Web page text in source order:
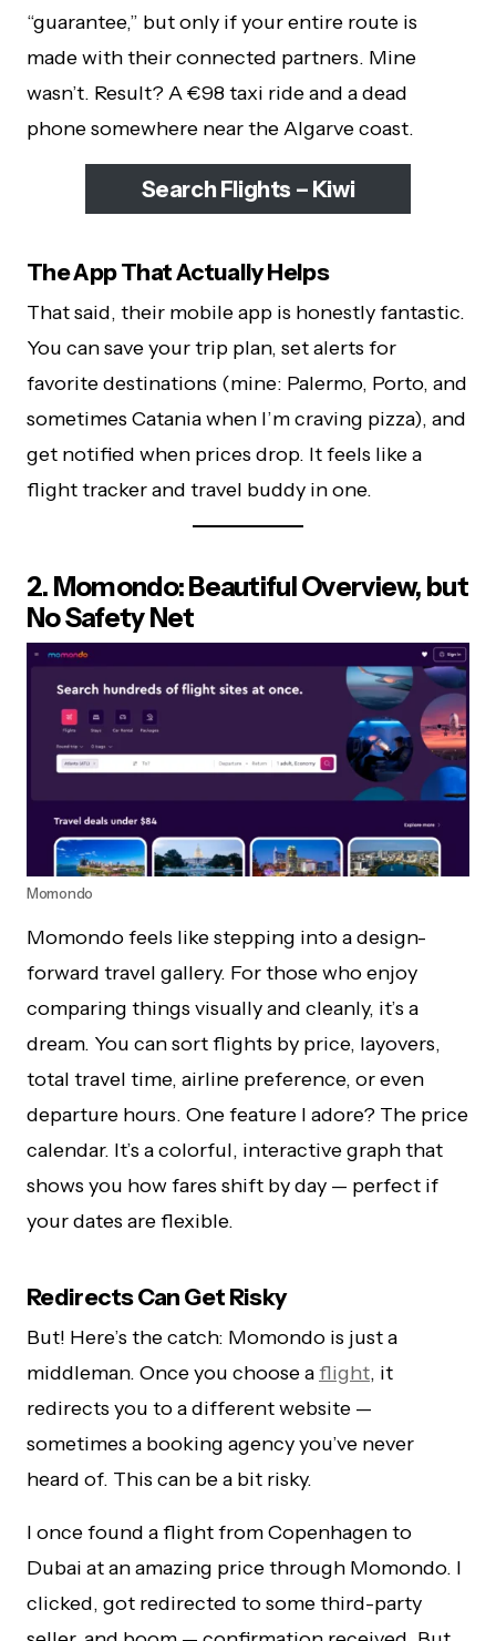
“guarantee,” but only if your entire route is
made with their connected partners. Mine
wasn’t. Result? A €98 taxi ride and a dead
phone somewhere near the Algarve coast.
Search Flights – Kiwi
The App That Actually Helps
That said, their mobile app is honestly fantastic.
You can save your trip plan, set alerts for
favorite destinations (mine: Palermo, Porto, and
sometimes Catania when I’m craving pizza), and
get notified when prices drop. It feels like a
flight tracker and travel buddy in one.
2. Momondo: Beautiful Overview, but
No Safety Net
Momondo
Momondo feels like stepping into a design-
forward travel gallery. For those who enjoy
comparing things visually and cleanly, it’s a
dream. You can sort flights by price, layovers,
total travel time, airline preference, or even
departure hours. One feature I adore? The price
calendar. It’s a colorful, interactive graph that
shows you how fares shift by day — perfect if
your dates are flexible.
Redirects Can Get Risky
But! Here’s the catch: Momondo is just a
middleman. Once you choose aflight, it
redirects you to a different website —
sometimes a booking agency you’ve never
heard of. This can be a bit risky.
I once found a flight from Copenhagen to
Dubai at an amazing price through Momondo. I
clicked, got redirected to some third-party